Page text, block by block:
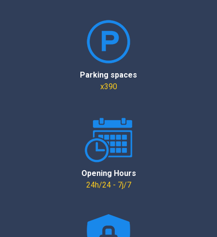
Parking spaces
x390
Opening Hours
24h/24 - 7j/7